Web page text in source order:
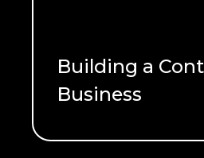
Building a
Business
READ ME